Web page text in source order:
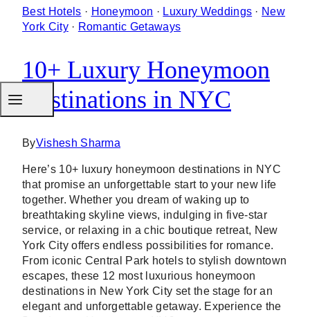
Best Hotels · Honeymoon · Luxury Weddings · New
York City· Romantic Getaways
10+ Luxury Honeymoon
Destinations in NYC
ByVishesh Sharma
Here’s 10+ luxury honeymoon destinations in NYC
that promise an unforgettable start to your new life
together. Whether you dream of waking up to
breathtaking skyline views, indulging in five-star
service, or relaxing in a chic boutique retreat, New
York City offers endless possibilities for romance.
From iconic Central Park hotels to stylish downtown
escapes, these 12 most luxurious honeymoon
destinations in New York City set the stage for an
elegant and unforgettable getaway. Experience the